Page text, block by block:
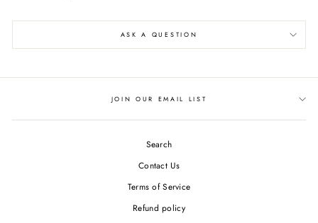
ASK A QUESTION
JOIN OUR EMAIL LIST
Search
Contact Us
Terms of Service
Refund policy